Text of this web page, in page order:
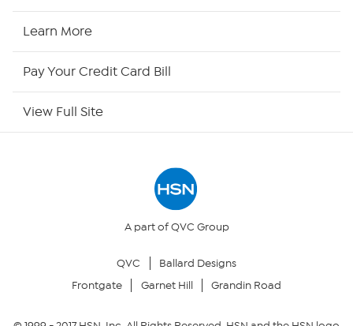
Returns & Exchanges
Learn More
Pay Your Credit Card Bill
View Full Site
A part of QVC Group
QVC
Ballard Designs
Frontgate
Garnet Hill Grandin Road